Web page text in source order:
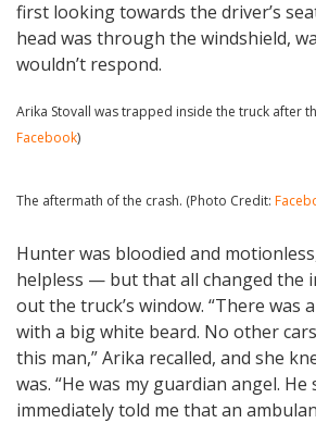
first looking towards the driver’s
head was through the windshield,
wouldn’t respond.
Arika Stovall was trapped inside the truck after
Facebook)
The aftermath of the crash. (Photo Credit:
Hunter was bloodied and
helpless — but that all changed the
out the truck’s window. “There
with a big white beard. No other
this man,” Arika recalled, and she
was. “He was my guardian angel. He
immediately told me that an